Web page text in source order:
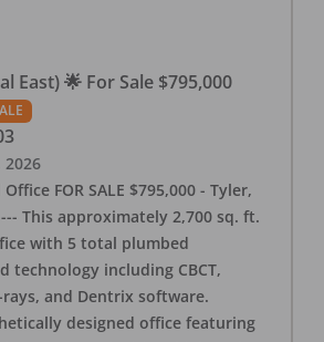
East) 🌟 For Sale $795,000
2026
FOR SALE $795,000 - Tyler,
--- This approximately 2,700 sq. ft.
with 5 total plumbed
technology including CBCT,
and Dentrix software.
designed office featuring